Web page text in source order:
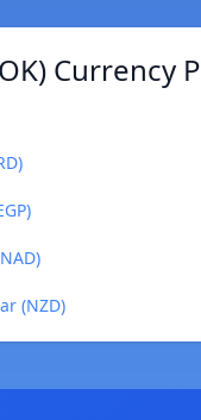
Currency
(NZD)